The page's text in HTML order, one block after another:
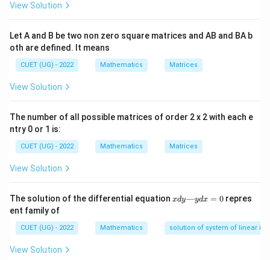
Step 1:Integrating the function. Given:
I = \int_0^1
= ∫ 1
1+ x
Step 2:Applying limits. Substitute upper and lower
limits:
View Solution
Let A and B be two non zero square matrices and AB and BA b
oth are defined. It means
CUET (UG) - 2022 Mathematics Matrices
View Solution
The number of all possible matrices of order 2 x 2 with each e
ntry 0 or 1 is:
CUET (UG) - 2022 Mathematics Matrices
View Solution
The solution of the differential equation x
—
y
xdy—ydx = 0repres
ent family of
CUET (UG) - 2022 Mathematics solution of system of linear
View Solution